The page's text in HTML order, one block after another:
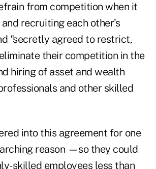
from competition when it
recruiting each other’s
"secretly agreed to restrict,
their competition in the
hiring of asset and wealth
and other skilled
into this agreement for one
reason —so they could
skilled employees less than